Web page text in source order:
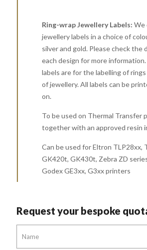
Ring-wrap Jewellery Labels: We
jewellery labels in a choice of
silver and gold. Please check the
each design for more
labels are for the labelling of
of jewellery. All labels can be
on.
To be used on Thermal Transfer
together with an approved resin
Can be used for Eltron TLP28xx,
GK420t, GK430t, Zebra ZD
Godex GE3xx, G3xx printers
Request your bespoke